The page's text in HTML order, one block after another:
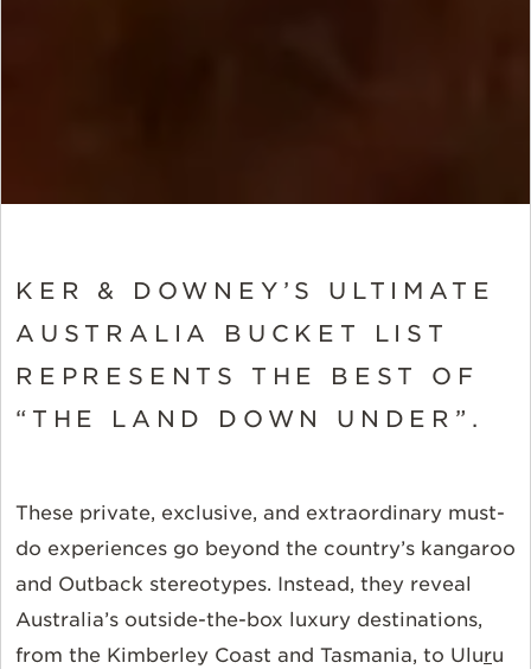
KER & DOWNEY’S ULTIMATE
AUSTRALIA BUCKET LIST
REPRESENTS THE BEST OF
“THE LAND DOWN UNDER”.
These private, exclusive, and extraordinary must-
do experiences go beyond the country’s kangaroo
and Outback stereotypes. Instead, they reveal
Australia’s outside-the-box luxury destinations,
from the Kimberley Coast and Tasmania, to Uluru